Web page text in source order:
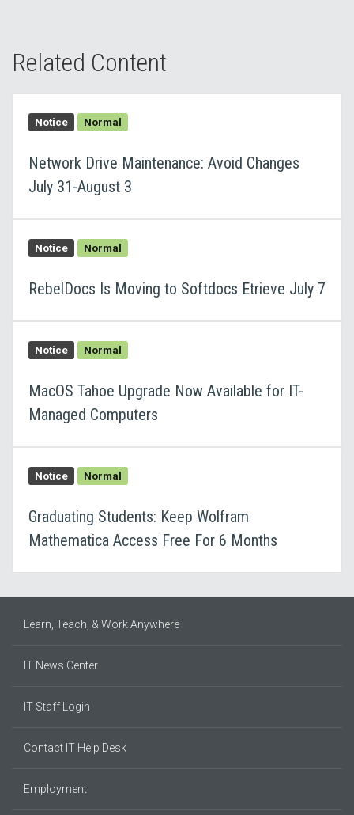
Related Content
Notice Normal
Network Drive Maintenance: Avoid Changes
July 31-August 3
Notice Normal
RebelDocs Is Moving to Softdocs Etrieve July 7
Notice Normal
MacOS Tahoe Upgrade Now Available for IT-
Managed Computers
Notice Normal
Graduating Students: Keep Wolfram
Mathematica Access Free For 6 Months
Learn, Teach, & Work Anywhere
IT News Center
IT Staff Login
Contact IT Help Desk
Employment